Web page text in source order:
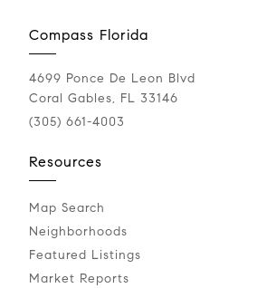
Compass Florida
4699 Ponce De Leon Blvd
Coral Gables, FL 33146
(305) 661-4003
Resources
Map Search
Neighborhoods
Featured Listings
Market Reports